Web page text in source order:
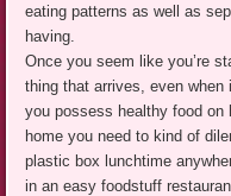
eating patterns as well as
having.
Once you seem like you’re
thing that arrives, even
you possess healthy food on
home you need to kind of
plastic box lunchtime
in an easy foodstuff